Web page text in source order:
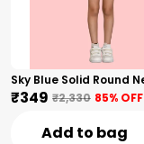
₹349 ₹2,330 85% OFF
Add to bag